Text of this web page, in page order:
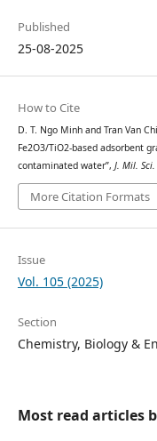
Published
25-08-2025
How to Cite
D. T. Ngo Minh and Tran Van
Fe2O3/TiO2-based adsorbent
contaminated water”, J. Mil. Sci.
More Citation Formats
Issue
Vol. 105 (2025)
Section
Chemistry, Biology &
Most read articles